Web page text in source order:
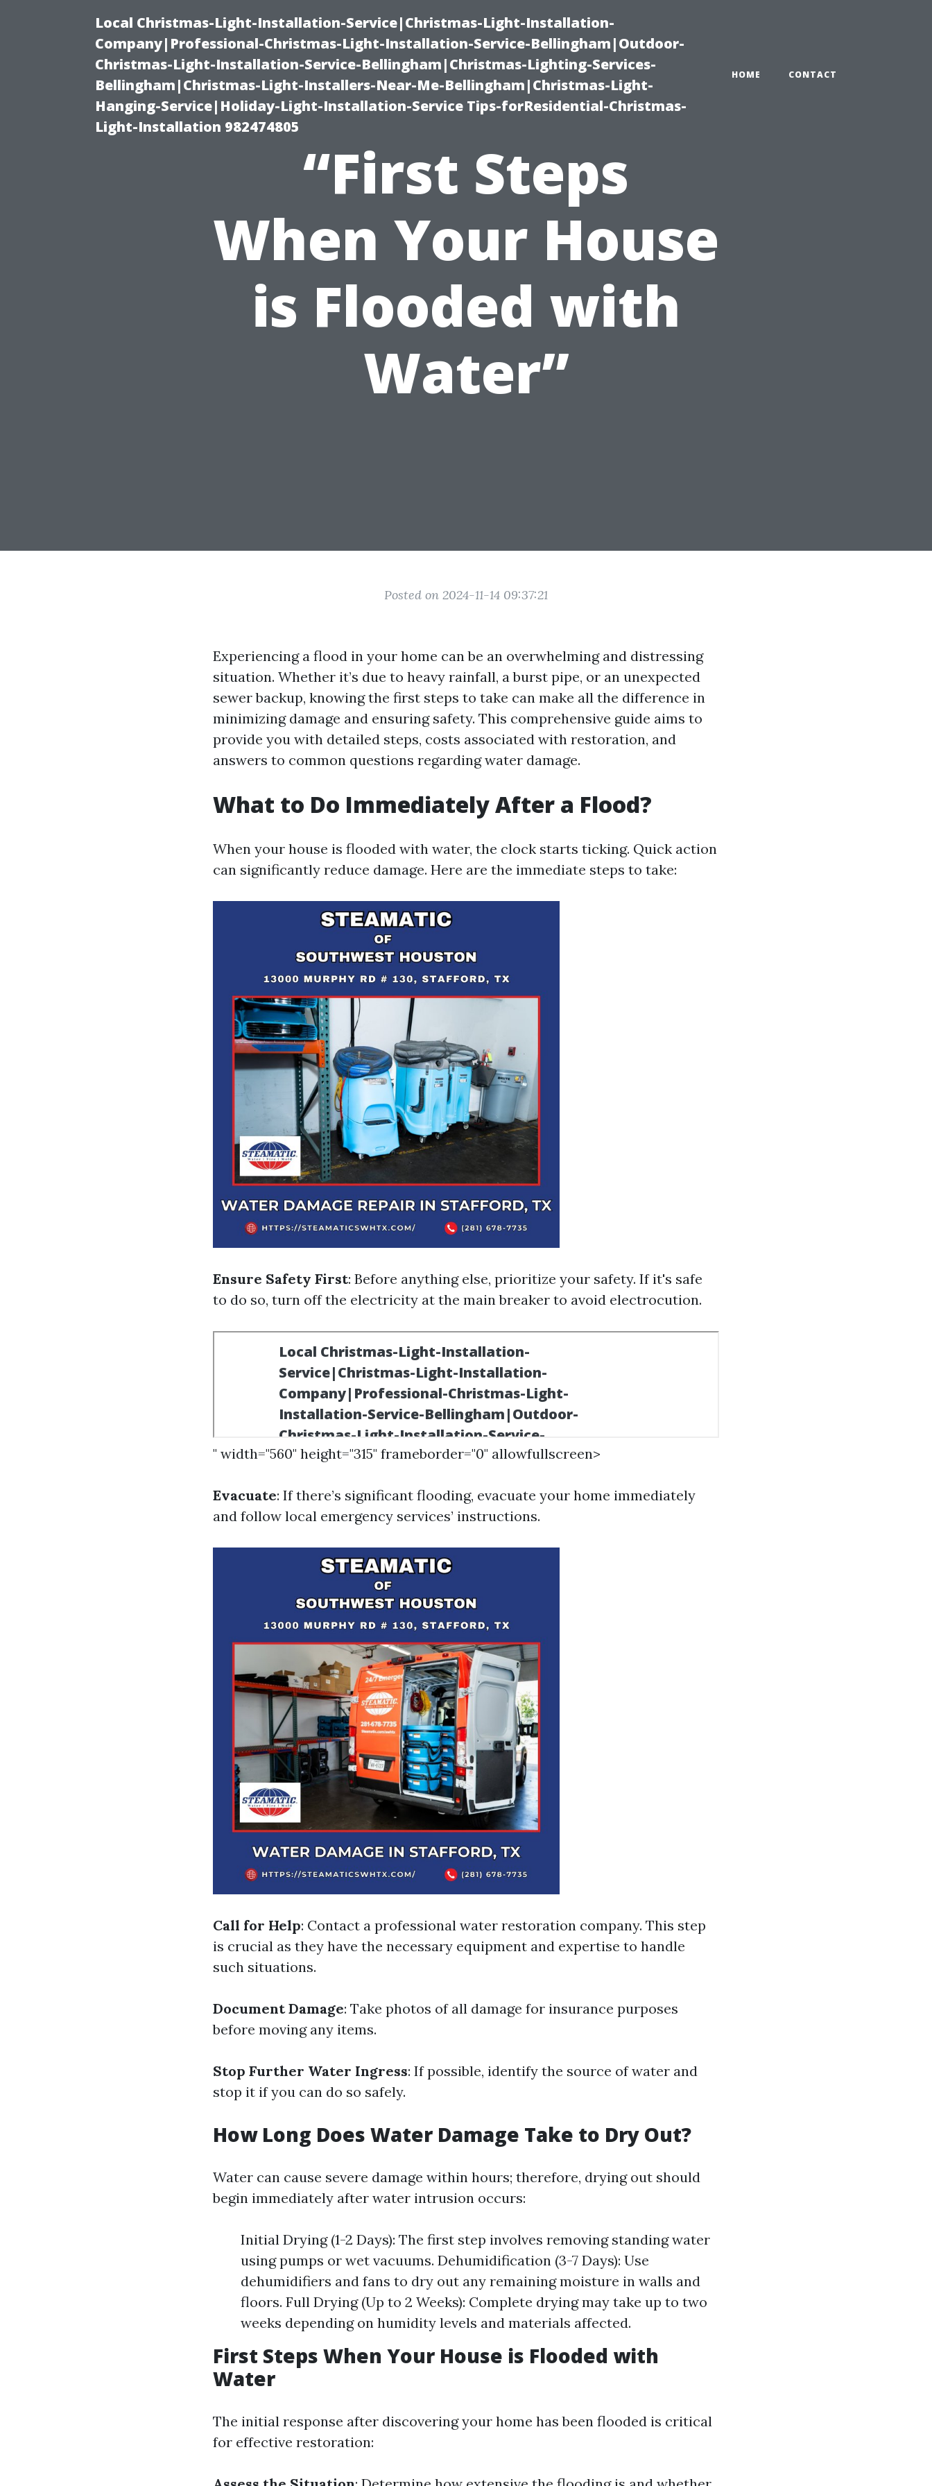
Local Christmas-Light-Installation-Service|Christmas-Light-Installation-
Company|Professional-Christmas-Light-Installation-Service-Bellingham|Outdoor-
Christmas-Light-Installation-Service-Bellingham|Christmas-Lighting-Services-
Bellingham|Christmas-Light-Installers-Near-Me-Bellingham|Christmas-Light-
Hanging-Service|Holiday-Light-Installation-Service Tips-forResidential-Christmas-
Light-Installation 982474805
HOME CONTACT
“First Steps
When Your House
is Flooded with
Water”
Posted on 2024-11-14 09:37:21
Experiencing a flood in your home can be an overwhelming and distressing
situation. Whether it’s due to heavy rainfall, a burst pipe, or an unexpected
sewer backup, knowing the first steps to take can make all the difference in
minimizing damage and ensuring safety. This comprehensive guide aims to
provide you with detailed steps, costs associated with restoration, and
answers to common questions regarding water damage.
What to Do Immediately After a Flood?
When your house is flooded with water, the clock starts ticking. Quick action
can significantly reduce damage. Here are the immediate steps to take:
Ensure Safety First: Before anything else, prioritize your safety. If it's safe
to do so, turn off the electricity at the main breaker to avoid electrocution.
" width="560" height="315" frameborder="0" allowfullscreen>
Evacuate: If there’s significant flooding, evacuate your home immediately
and follow local emergency services’ instructions.
Call for Help: Contact a professional water restoration company. This step
is crucial as they have the necessary equipment and expertise to handle
such situations.
Document Damage: Take photos of all damage for insurance purposes
before moving any items.
Stop Further Water Ingress: If possible, identify the source of water and
stop it if you can do so safely.
How Long Does Water Damage Take to Dry Out?
Water can cause severe damage within hours; therefore, drying out should
begin immediately after water intrusion occurs:
Initial Drying (1-2 Days): The first step involves removing standing water
using pumps or wet vacuums. Dehumidification (3-7 Days): Use
dehumidifiers and fans to dry out any remaining moisture in walls and
floors. Full Drying (Up to 2 Weeks): Complete drying may take up to two
weeks depending on humidity levels and materials affected.
First Steps When Your House is Flooded with
Water
The initial response after discovering your home has been flooded is critical
for effective restoration: